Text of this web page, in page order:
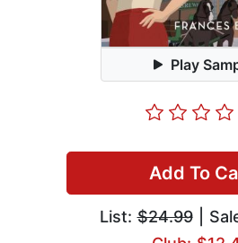
Play
Add To
List:$24.99|